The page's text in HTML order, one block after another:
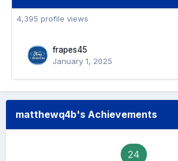
4,395 profile views
frapes45
January 1, 2025
matthewq4b's Achievements
24